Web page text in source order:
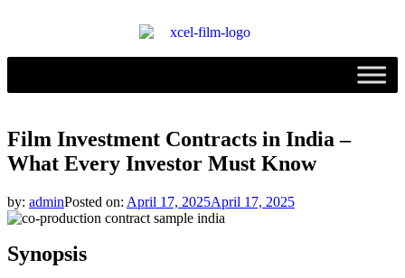
Film Investment Contracts in India –
What Every Investor Must Know
by: adminPosted on: April 17, 2025April 17, 2025
Synopsis